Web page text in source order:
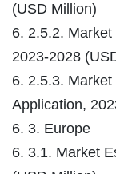
(USD Million)
6. 2.5.2.
2023-2028
6. 2.5.3.
Application,
6. 3. Europe
6. 3.1. Market